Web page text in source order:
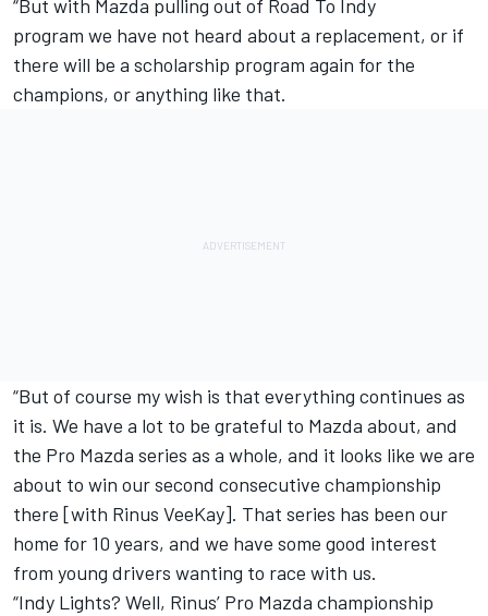
“But with Mazda pulling out of Road To Indy
program we have not heard about a replacement, or if
there will be a scholarship program again for the
champions, or anything like that.
“But of course my wish is that everything continues as
it is. We have a lot to be grateful to Mazda about, and
the Pro Mazda series as a whole, and it looks like we are
about to win our second consecutive championship
there [with Rinus VeeKay]. That series has been our
home for 10 years, and we have some good interest
from young drivers wanting to race with us.
“Indy Lights? Well, Rinus’ Pro Mazda championship